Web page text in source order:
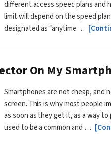
different access speed plans and
limit will depend on the speed
designated as “anytime …
On My
Smartphones are not cheap, and
screen. This is why most people
as soon as they get it, as a way
used to be a common and …